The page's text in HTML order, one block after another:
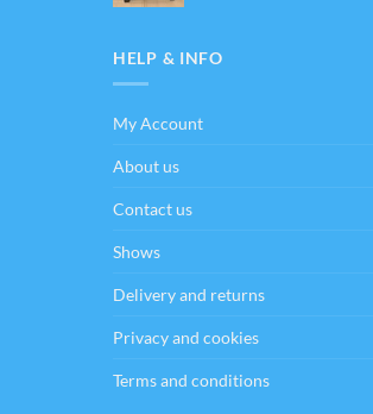
HELP & INFO
My Account
About us
Contact us
Shows
Delivery and returns
Privacy and cookies
Terms and conditions